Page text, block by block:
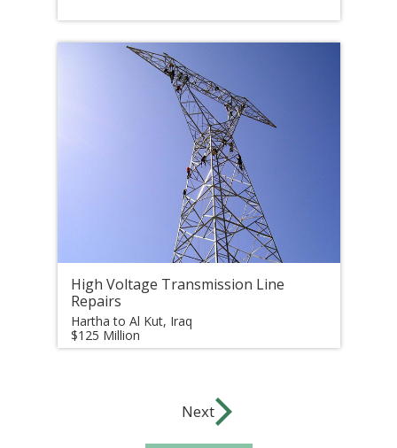
High Voltage Transmission Line
Repairs
Hartha to Al Kut, Iraq
$125 Million
Next